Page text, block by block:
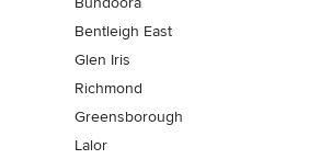
Bentleigh East
Glen Iris
Richmond
Greensborough
Lalor